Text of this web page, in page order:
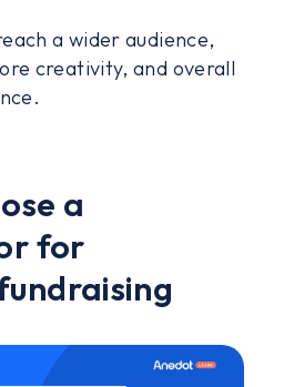
a wider audience,
creativity, and overall
a
for